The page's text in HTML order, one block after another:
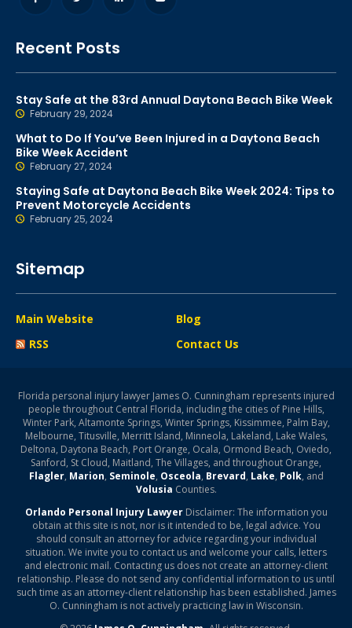
Recent Posts
Stay Safe at the 83rd Annual Daytona Beach Bike Week
February 29, 2024
What to Do If You’ve Been Injured in a Daytona Beach
Bike Week Accident
February 27, 2024
Staying Safe at Daytona Beach Bike Week 2024: Tips to
Prevent Motorcycle Accidents
February 25, 2024
Sitemap
Main Website
Blog
RSS
Contact Us
Florida personal injury lawyer James O. Cunningham represents injured
people throughout Central Florida, including the cities of Pine Hills,
Winter Park, Altamonte Springs, Winter Springs, Kissimmee, Palm Bay,
Melbourne, Titusville, Merritt Island, Minneola, Lakeland, Lake Wales,
Deltona, Daytona Beach, Port Orange, Ocala, Ormond Beach, Oviedo,
Sanford, St Cloud, Maitland, The Villages, and throughout Orange,
Flagler, Marion, Seminole, Osceola, Brevard, Lake, Polk, and
Volusia Counties.
Orlando Personal Injury LawyerDisclaimer: The information you
obtain at this site is not, nor is it intended to be, legal advice. You
should consult an attorney for advice regarding your individual
situation. We invite you to contact us and welcome your calls, letters
and electronic mail. Contacting us does not create an attorney-client
relationship. Please do not send any confidential information to us until
such time as an attorney-client relationship has been established. James
O. Cunningham is not actively practicing law in Wisconsin.